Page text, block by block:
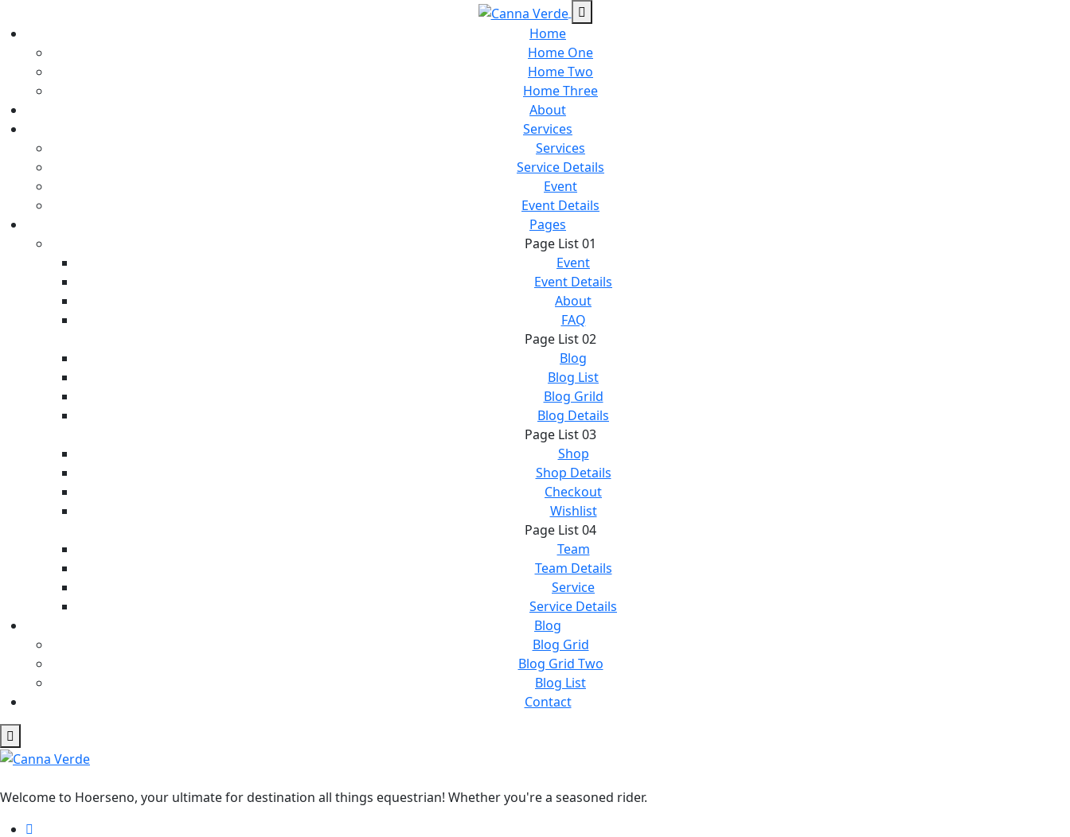
Home
Home One
Home Two
Home Three
About
Services
Services
Service Details
Event
Event Details
Pages
Page List 01
Event
Event Details
About
FAQ
Page List 02
Blog
Blog List
Blog Grild
Blog Details
Page List 03
Shop
Shop Details
Checkout
Wishlist
Page List 04
Team
Team Details
Service
Service Details
Blog
Blog Grid
Blog Grid Two
Blog List
Contact
Welcome to Hoerseno, your ultimate for destination all things equestrian! Whether you're a seasoned rider.